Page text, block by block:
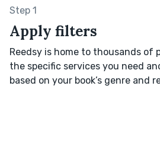
Step 1
Apply filters
Reedsy is home to thousands of
the specific services you need
based on your book’s genre and